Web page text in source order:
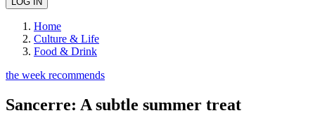
Home
Culture & Life
Food & Drink
the week recommends
Sancerre: A subtle summer treat